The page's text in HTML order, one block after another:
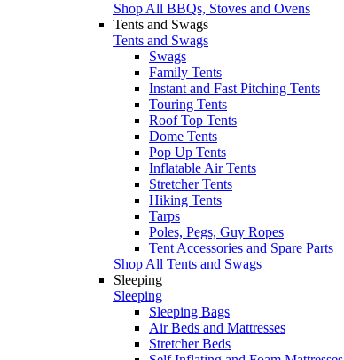
Shop All BBQs, Stoves and Ovens
Tents and Swags
Tents and Swags
Swags
Family Tents
Instant and Fast Pitching Tents
Touring Tents
Roof Top Tents
Dome Tents
Pop Up Tents
Inflatable Air Tents
Stretcher Tents
Hiking Tents
Tarps
Poles, Pegs, Guy Ropes
Tent Accessories and Spare Parts
Shop All Tents and Swags
Sleeping
Sleeping
Sleeping Bags
Air Beds and Mattresses
Stretcher Beds